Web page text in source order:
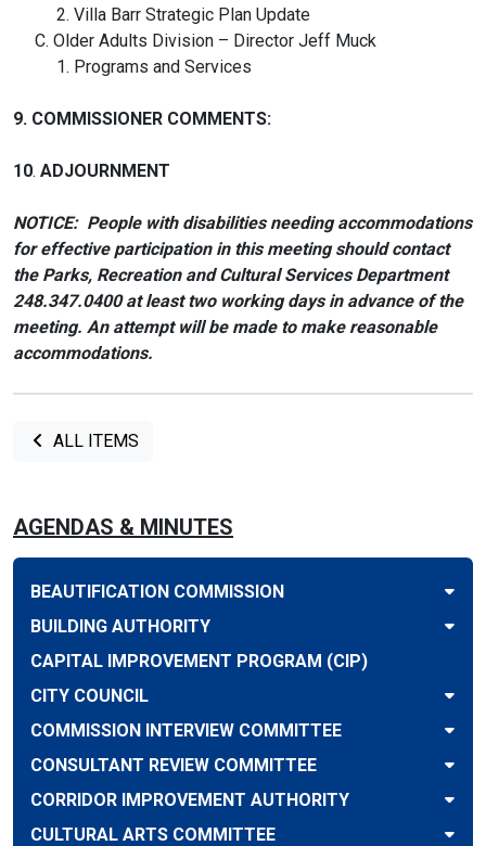
2. Villa Barr Strategic Plan Update
C. Older Adults Division – Director Jeff Muck
1. Programs and Services
9. COMMISSIONER COMMENTS:
10. ADJOURNMENT
NOTICE: People with disabilities needing accommodations
for effective participation in this meeting should contact
the Parks, Recreation and Cultural Services Department
248.347.0400 at least two working days in advance of the
meeting. An attempt will be made to make reasonable
accommodations.
ALL ITEMS
AGENDAS & MINUTES
BEAUTIFICATION COMMISSION
BUILDING AUTHORITY
CAPITAL IMPROVEMENT PROGRAM (CIP)
CITY COUNCIL
COMMISSION INTERVIEW COMMITTEE
CONSULTANT REVIEW COMMITTEE
CORRIDOR IMPROVEMENT AUTHORITY
CULTURAL ARTS COMMITTEE